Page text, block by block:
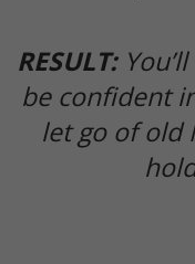
RESULT:
be confident
let go of old